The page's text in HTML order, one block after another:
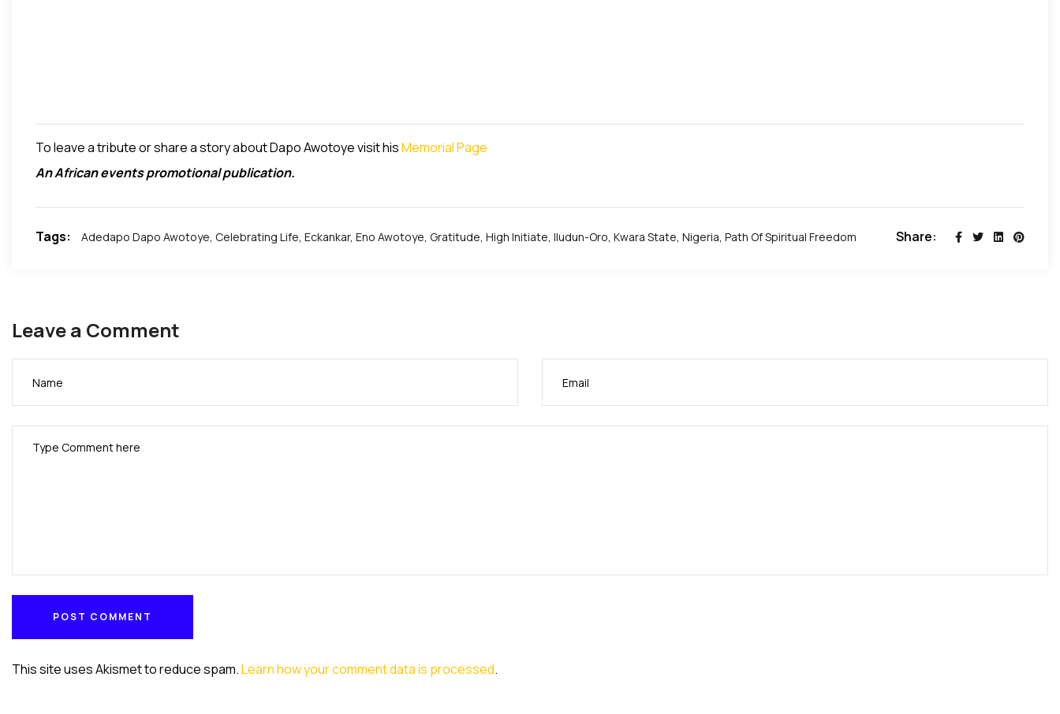
To leave a tribute or share a story about Dapo Awotoye visit hisMemorial Page
An African events promotional publication.
Tags: Adedapo Dapo Awotoye, Celebrating Life, Eckankar, Eno Awotoye, Gratitude, High Initiate, Iludun-Oro, Kwara State, Nigeria, Path Of Spiritual Freedom Share:
Leave a Comment
POST COMMENT
This site uses Akismet to reduce spam.Learn how your comment data is processed.